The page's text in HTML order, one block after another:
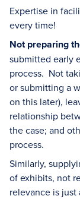
Expertise in
every time!
Not preparing
submitted early
process. Not
or submitting a
on this later),
relationship
the case; and
process.
Similarly,
of exhibits, not
relevance is